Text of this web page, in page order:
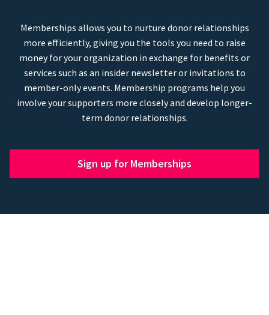
Memberships allows you to nurture donor relationships
more efficiently, giving you the tools you need to raise
money for your organization in exchange for benefits or
services such as an insider newsletter or invitations to
member-only events. Membership programs help you
involve your supporters more closely and develop longer-
term donor relationships.
Sign up for Memberships